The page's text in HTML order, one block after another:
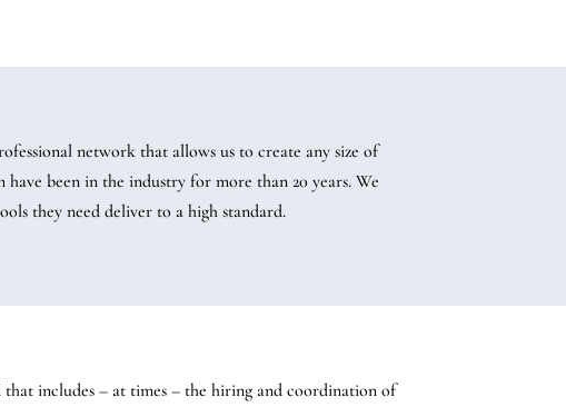
network that allows us to create any size of
been in the industry for more than 20 years. We
they need deliver to a high standard.
includes – at times – the hiring and coordination of